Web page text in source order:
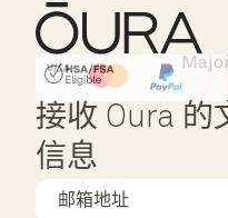
HSA/FSA Eligible
Affirm
接收 Oura 的
信息